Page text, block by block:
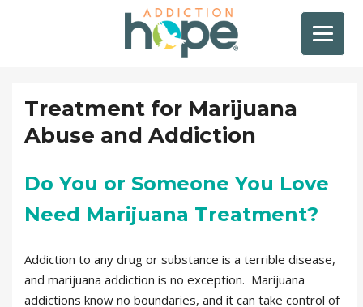
Treatment for Marijuana
Abuse and Addiction
Do You or Someone You Love
Need Marijuana Treatment?
Addiction to any drug or substance is a terrible disease,
and marijuana addiction is no exception. Marijuana
addictions know no boundaries, and it can take control of